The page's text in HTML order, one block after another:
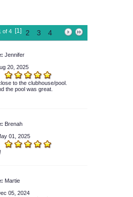
of 4 [1] 2 3 4
Jennifer
20, 2025
to the clubhouse/pool.
the pool was great.
Brenah
01, 2025
Martie
05, 2024